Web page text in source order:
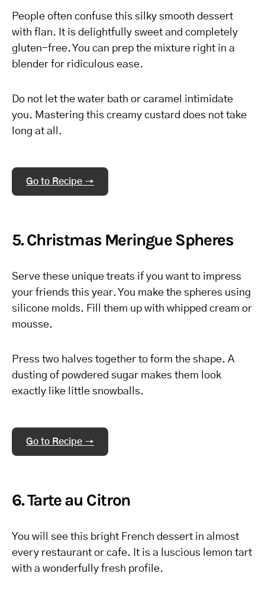
People often confuse this silky smooth dessert
with flan. It is delightfully sweet and completely
gluten-free. You can prep the mixture right in a
blender for ridiculous ease.
Do not let the water bath or caramel intimidate
you. Mastering this creamy custard does not take
long at all.
Go to Recipe →
5. Christmas Meringue Spheres
Serve these unique treats if you want to impress
your friends this year. You make the spheres using
silicone molds. Fill them up with whipped cream or
mousse.
Press two halves together to form the shape. A
dusting of powdered sugar makes them look
exactly like little snowballs.
Go to Recipe →
6. Tarte au Citron
You will see this bright French dessert in almost
every restaurant or cafe. It is a luscious lemon tart
with a wonderfully fresh profile.